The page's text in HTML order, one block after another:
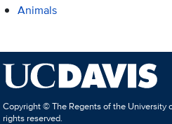
Animals
Copyright © The Regents of the University
rights reserved.